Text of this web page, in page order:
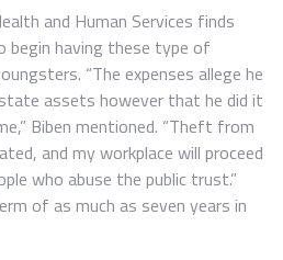
and Human Services finds
begin having these type of
“The expenses allege he
assets however that he did it
Biben mentioned. “Theft from
and my workplace will proceed
who abuse the public trust.”
of as much as seven years in